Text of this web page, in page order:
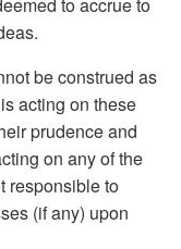
be construed as
acting on these
prudence and
on any of the
responsible to
(if any) upon